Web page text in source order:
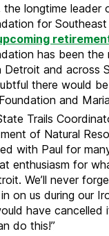
the longtime leader
for
has been the
Detroit and across
there would
and
Trails
of Natural
with Paul for
enthusiasm for
We’ll never
on us during our
have cancelled
do this!”